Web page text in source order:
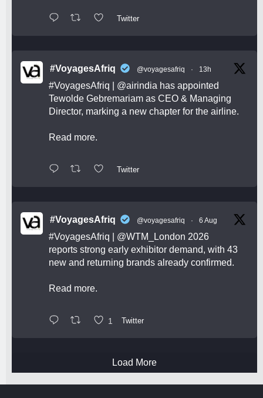
Twitter
#VoyagesAfriq @voyagesafriq · 13h
#VoyagesAfriq @airindia has appointed
Tewolde Gebremariam as CEO & Managing
Director, marking a new chapter for the airline.
Read more.
Twitter
#VoyagesAfriq @voyagesafriq · 6 Aug
#VoyagesAfriq @WTM_London 2026
reports strong early exhibitor demand, with 43
new and returning brands already confirmed.
Read more.
1 Twitter
Load More